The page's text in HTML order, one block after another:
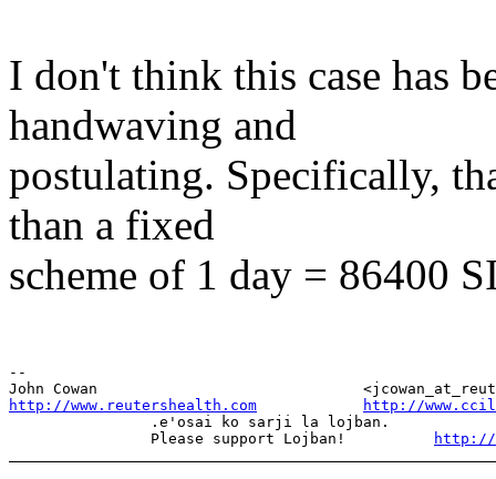
I don't think this case has
handwaving and
postulating. Specifically,
than a fixed
scheme of 1 day = 86400
--
http://www.reutershealth.com
http://
                .e'osai ko sarji la lojban.
                Please support Lojban!
http://